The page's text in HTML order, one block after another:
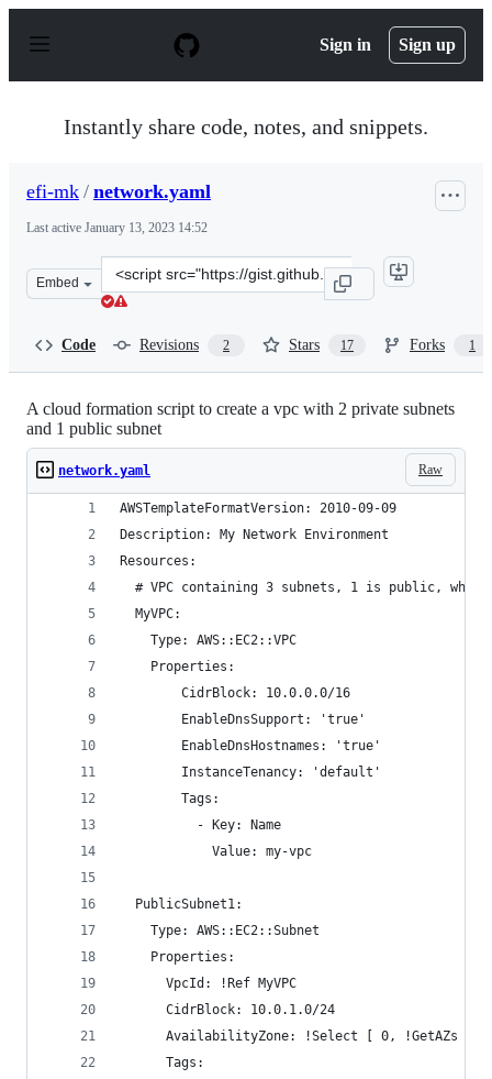
p
Sign in Sign up
Instantly share code, notes, and snippets.
efi-mk / network.yaml
Last active January 13, 2023 14:52
Embed
Clone
this
mk/
Code Revisions 2 Stars 17 Forks 1
A cloud formation script to create a vpc with 2 private subnets
and 1 public subnet
Raw
network.yaml
AWSTemplateFormatVersion: 2010-09-09
Description: My Network Environment
Resources:
# VPC containing 3 subnets, 1 is public,
  MyVPC:
    Type: AWS::EC2::VPC
    Properties:
        CidrBlock: 10.0.0.0/16
        EnableDnsSupport: 'true'
        EnableDnsHostnames: 'true'
        InstanceTenancy: 'default'
        Tags:
          - Key: Name
            Value: my-vpc
  PublicSubnet1:
    Type: AWS::EC2::Subnet
    Properties:
      VpcId: !Ref MyVPC
      CidrBlock: 10.0.1.0/24
      AvailabilityZone: !Select [ 0, !GetAZs ]
      Tags: